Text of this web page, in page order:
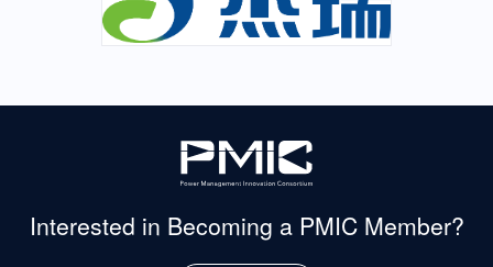
Interested in Becoming a PMIC Member?